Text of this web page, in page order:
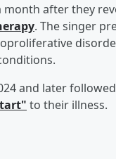
after they
. The singer
and later
to their illness.